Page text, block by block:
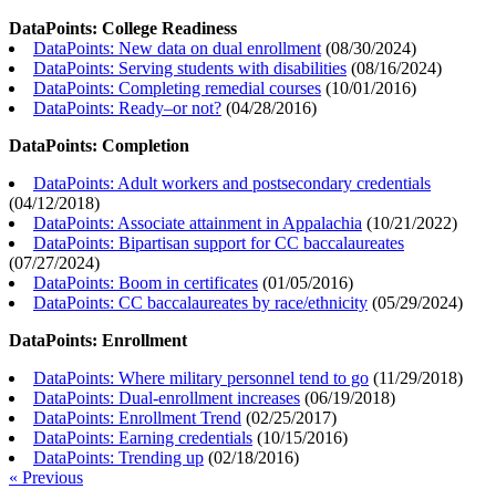
DataPoints: College Readiness
DataPoints: New data on dual enrollment (08/30/2024)
DataPoints: Serving students with disabilities (08/16/2024)
DataPoints: Completing remedial courses (10/01/2016)
DataPoints: Ready–or not? (04/28/2016)
DataPoints: Completion
DataPoints: Adult workers and postsecondary credentials
(04/12/2018)
DataPoints: Associate attainment in Appalachia (10/21/2022)
DataPoints: Bipartisan support for CC baccalaureates
(07/27/2024)
DataPoints: Boom in certificates (01/05/2016)
DataPoints: CC baccalaureates by race/ethnicity (05/29/2024)
DataPoints: Enrollment
DataPoints: Where military personnel tend to go (11/29/2018)
DataPoints: Dual-enrollment increases (06/19/2018)
DataPoints: Enrollment Trend (02/25/2017)
DataPoints: Earning credentials (10/15/2016)
DataPoints: Trending up (02/18/2016)
« Previous